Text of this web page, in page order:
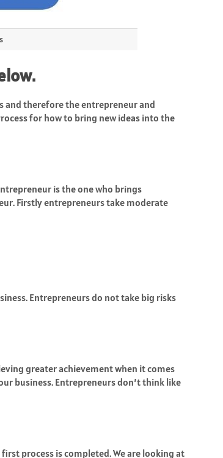
and therefore the entrepreneur and
for how to bring new ideas into the
is the one who brings
Firstly entrepreneurs take moderate
Entrepreneurs do not take big risks
greater achievement when it comes
business. Entrepreneurs don’t think like
process is completed. We are looking at